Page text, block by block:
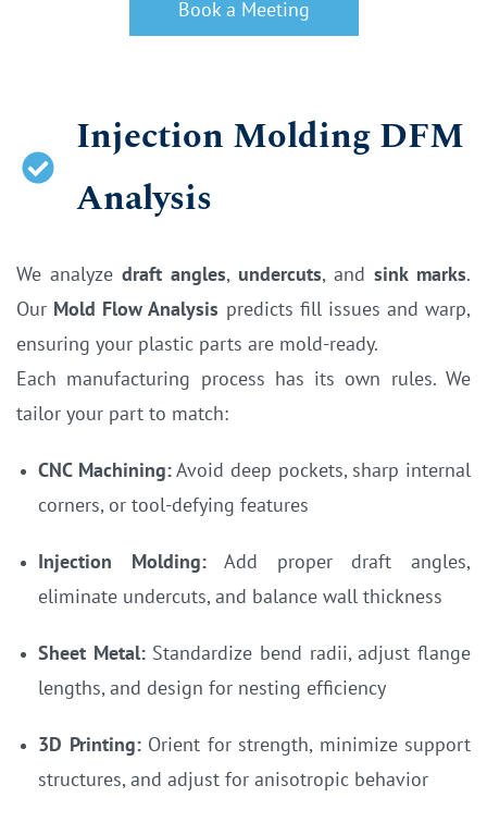
Book a Meeting
Injection Molding DFM
Analysis
We analyze draft angles, undercuts, and sink marks.
Our Mold Flow Analysis predicts fill issues and warp,
ensuring your plastic parts are mold-ready.
Each manufacturing process has its own rules. We
tailor your part to match:
CNC Machining:Avoid deep pockets, sharp internal
corners, or tool-defying features
Injection Molding:Add proper draft angles,
eliminate undercuts, and balance wall thickness
Sheet Metal:Standardize bend radii, adjust flange
lengths, and design for nesting efficiency
3D Printing:Orient for strength, minimize support
structures, and adjust for anisotropic behavior